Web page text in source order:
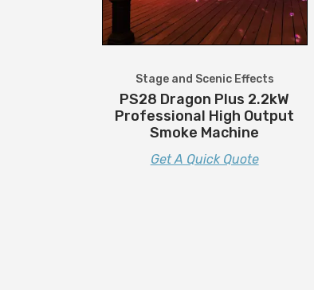
Stage and Scenic Effects
PS28 Dragon Plus 2.2kW
Professional High Output
Smoke Machine
Get A Quick Quote